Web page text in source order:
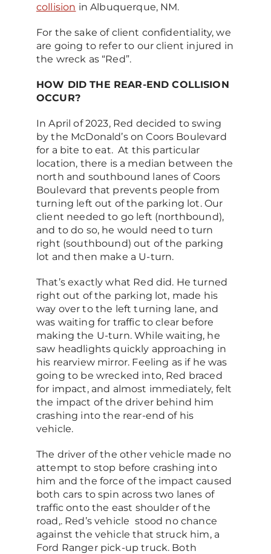
collision in Albuquerque, NM.
For the sake of client confidentiality, we
are going to refer to our client injured in
the wreck as “Red”.
HOW DID THE REAR-END COLLISION
OCCUR?
In April of 2023, Red decided to swing
by the McDonald’s on Coors Boulevard
for a bite to eat. At this particular
location, there is a median between the
north and southbound lanes of Coors
Boulevard that prevents people from
turning left out of the parking lot. Our
client needed to go left (northbound),
and to do so, he would need to turn
right (southbound) out of the parking
lot and then make a U-turn.
That’s exactly what Red did. He turned
right out of the parking lot, made his
way over to the left turning lane, and
was waiting for traffic to clear before
making the U-turn. While waiting, he
saw headlights quickly approaching in
his rearview mirror. Feeling as if he was
going to be wrecked into, Red braced
for impact, and almost immediately, felt
the impact of the driver behind him
crashing into the rear-end of his
vehicle.
The driver of the other vehicle made no
attempt to stop before crashing into
him and the force of the impact caused
both cars to spin across two lanes of
traffic onto the east shoulder of the
road,. Red’s vehicle stood no chance
against the vehicle that struck him, a
Ford Ranger pick-up truck. Both